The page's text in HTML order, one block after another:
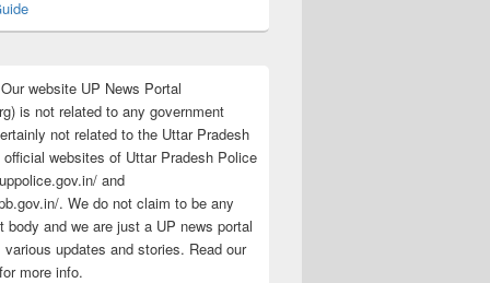
website UP News Portal
is not related to any government
not related to the Uttar Pradesh
websites of Uttar Pradesh Police
and
. We do not claim to be any
body and we are just a UP news portal
updates and stories. Read our
more info.